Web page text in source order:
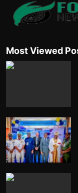
Most Viewed